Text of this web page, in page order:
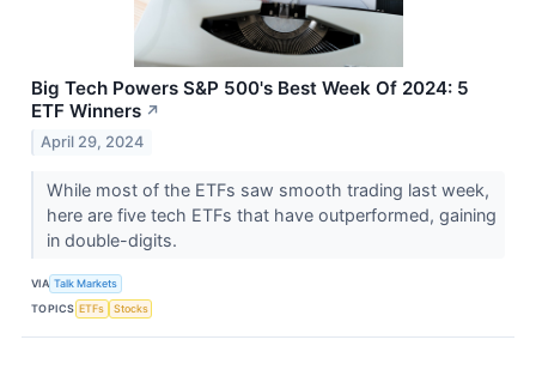
Big Tech Powers S&P 500's Best Week Of 2024: 5
ETF Winners ↗
April 29, 2024
While most of the ETFs saw smooth trading last week,
here are five tech ETFs that have outperformed, gaining
in double-digits.
VIA Talk Markets
TOPICS ETFs Stocks